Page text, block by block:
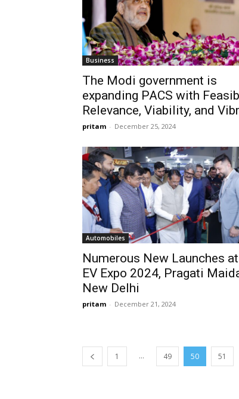
Business
The Modi government is
expanding PACS with
Relevance, Viability, and
pritam - December 25, 2024
Automobiles
Numerous New Launches
EV Expo 2024, Pragati
New Delhi
pritam - December 21, 2024
1 ... 49 50 51